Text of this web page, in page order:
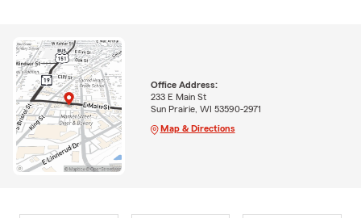
Office Address:
233 E Main St
Sun Prairie, WI 53590-2971
Map & Directions